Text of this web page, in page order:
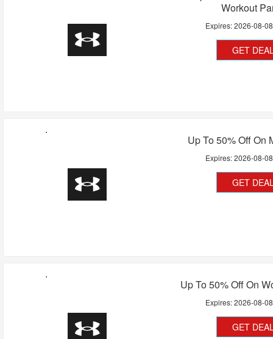
Workout
Expires:2026-08-08
GET
Up To 50% Off On
Expires:2026-08-08
GET
Up To 50% Off On
Expires:2026-08-08
GET